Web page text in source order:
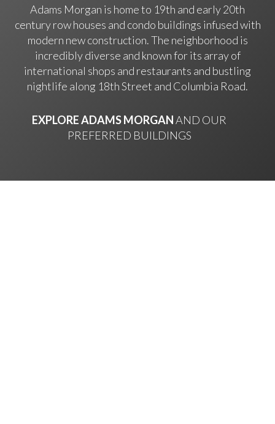
Adams Morgan is home to 19th and early 20th
century row houses and condo buildings infused with
modern new construction. The neighborhood is
incredibly diverse and known for its array of
international shops and restaurants and bustling
nightlife along 18th Street and Columbia Road.
EXPLORE ADAMS MORGANAND OUR
PREFERRED BUILDINGS